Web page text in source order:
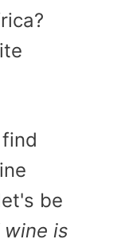
be
is